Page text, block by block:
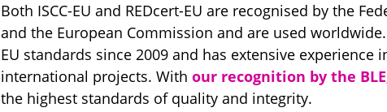
Both ISCC-EU and REDcert-EU are recognised by the
and the European Commission and are used
EU standards since 2009 and has extensive
international projects. With our recognition by the BLE
the highest standards of quality and integrity.